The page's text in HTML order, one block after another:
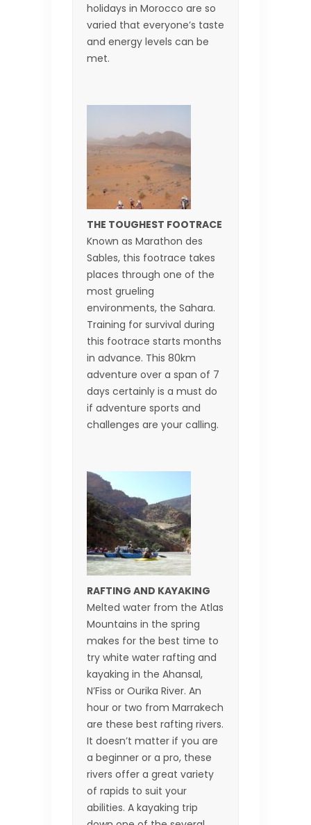
holidays in Morocco are so
varied that everyone’s taste
and energy levels can be
met.
THE TOUGHEST FOOTRACE
Known as Marathon des
Sables, this footrace takes
places through one of the
most grueling
environments, the Sahara.
Training for survival during
this footrace starts months
in advance. This 80km
adventure over a span of 7
days certainly is a must do
if adventure sports and
challenges are your calling.
RAFTING AND KAYAKING
Melted water from the Atlas
Mountains in the spring
makes for the best time to
try white water rafting and
kayaking in the Ahansal,
N’Fiss or Ourika River. An
hour or two from Marrakech
are these best rafting rivers.
It doesn’t matter if you are
a beginner or a pro, these
rivers offer a great variety
of rapids to suit your
abilities. A kayaking trip